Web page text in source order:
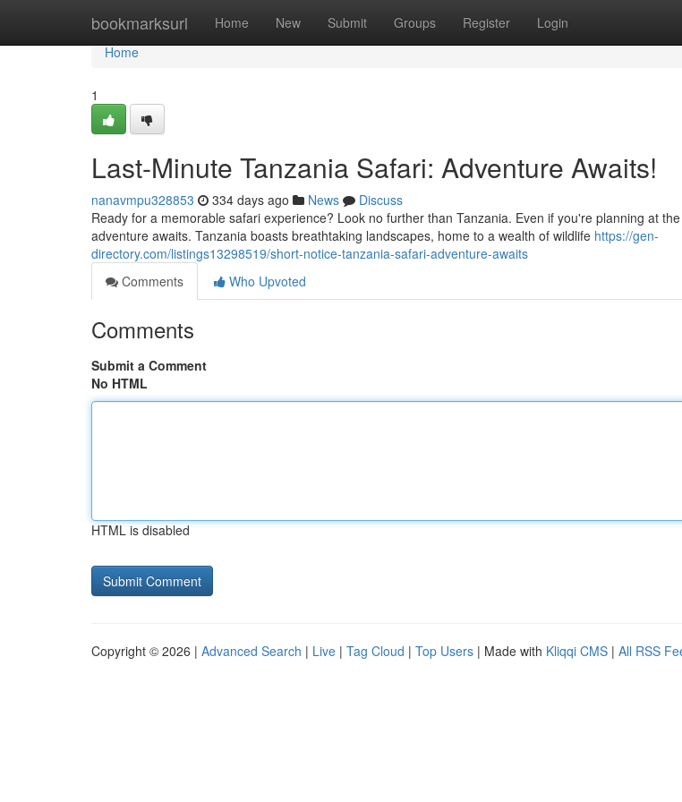
bookmarksurl Home New Submit Groups Register Login
Home
Home
1
Last-Minute Tanzania Safari: Adventure Awaits!
nanavmpu328853 334 days ago News
Discuss
Ready for a memorable safari experience? Look no further than Tanzania. Even if you're planning at
adventure awaits. Tanzania boasts breathtaking landscapes, home to a wealth of wildlife https://gen-
directory.com/listings13298519/short-notice-tanzania-safari-adventure-awaits
Comments
Who Upvoted
Comments
Submit a Comment
No HTML
HTML is disabled
Copyright © 2026 | Advanced Search | Live | Tag Cloud | Top Users | Made with Kliqqi CMS | All RSS